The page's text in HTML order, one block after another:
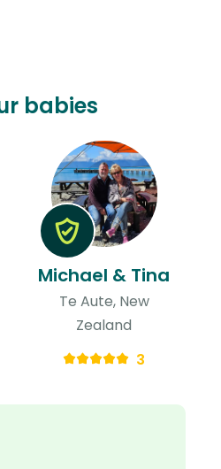
babies
Michael & Tina
Te Aute, New
Zealand
3